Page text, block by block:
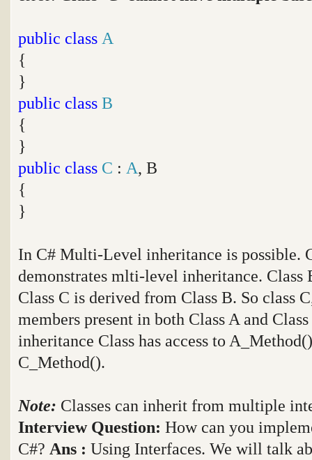
public class A
{
}
public class B
{
}
public class C : A, B
{
}
In C# Multi-Level inheritance is possible.
demonstrates mlti-level inheritance. Class
Class C is derived from Class B. So class
members present in both Class A and
inheritance Class has access to
C_Method().
Note: Classes can inherit from multiple
Interview Question: How can you
C#? Ans : Using Interfaces. We will talk